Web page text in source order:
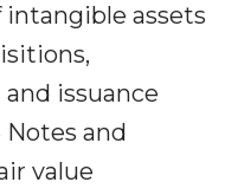
assets
issuance
and
value